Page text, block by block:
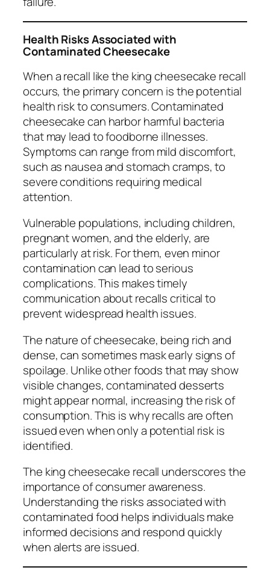
Health Risks Associated with
Contaminated Cheesecake
When a recall like the king cheesecake recall
occurs, the primary concern is the potential
health risk to consumers. Contaminated
cheesecake can harbor harmful bacteria
that may lead to foodborne illnesses.
Symptoms can range from mild discomfort,
such as nausea and stomach cramps, to
severe conditions requiring medical
attention.
Vulnerable populations, including children,
pregnant women, and the elderly, are
particularly at risk. For them, even minor
contamination can lead to serious
complications. This makes timely
communication about recalls critical to
prevent widespread health issues.
The nature of cheesecake, being rich and
dense, can sometimes mask early signs of
spoilage. Unlike other foods that may show
visible changes, contaminated desserts
might appear normal, increasing the risk of
consumption. This is why recalls are often
issued even when only a potential risk is
identified.
The king cheesecake recall underscores the
importance of consumer awareness.
Understanding the risks associated with
contaminated food helps individuals make
informed decisions and respond quickly
when alerts are issued.